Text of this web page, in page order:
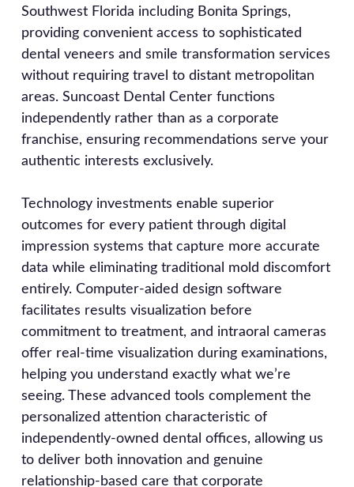
Southwest Florida including Bonita Springs,
providing convenient access to sophisticated
dental veneers and smile transformation services
without requiring travel to distant metropolitan
areas. Suncoast Dental Center functions
independently rather than as a corporate
franchise, ensuring recommendations serve your
authentic interests exclusively.
Technology investments enable superior
outcomes for every patient through digital
impression systems that capture more accurate
data while eliminating traditional mold discomfort
entirely. Computer-aided design software
facilitates results visualization before
commitment to treatment, and intraoral cameras
offer real-time visualization during examinations,
helping you understand exactly what we’re
seeing. These advanced tools complement the
personalized attention characteristic of
independently-owned dental offices, allowing us
to deliver both innovation and genuine
relationship-based care that corporate